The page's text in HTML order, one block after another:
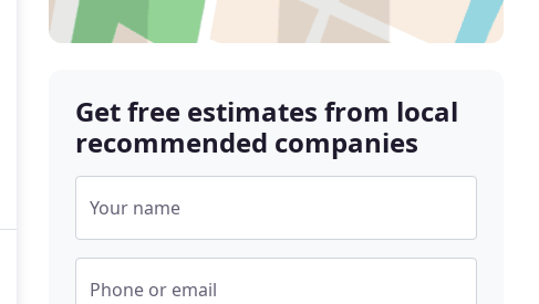
Get free estimates from local
recommended companies
Your name
Phone or email